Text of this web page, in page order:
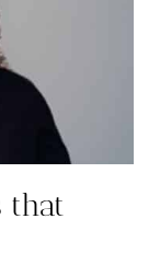
that